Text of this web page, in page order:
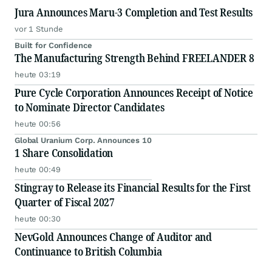
Jura Announces Maru-3 Completion and Test Results
vor 1 Stunde
Built for Confidence
The Manufacturing Strength Behind FREELANDER 8
heute 03:19
Pure Cycle Corporation Announces Receipt of Notice
to Nominate Director Candidates
heute 00:56
Global Uranium Corp. Announces 10
1 Share Consolidation
heute 00:49
Stingray to Release its Financial Results for the First
Quarter of Fiscal 2027
heute 00:30
NevGold Announces Change of Auditor and
Continuance to British Columbia